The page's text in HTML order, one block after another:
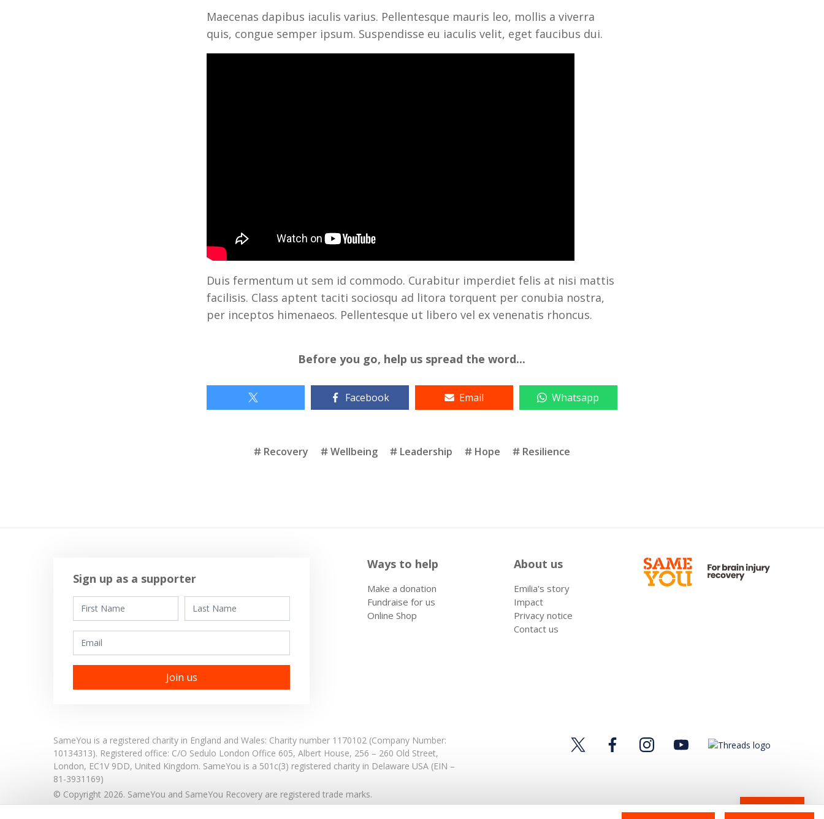
Maecenas dapibus iaculis varius. Pellentesque mauris leo, mollis a viverra
quis, congue semper ipsum. Suspendisse eu iaculis velit, eget faucibus dui.
Duis fermentum ut sem id commodo. Curabitur imperdiet felis at nisi mattis
facilisis. Class aptent taciti sociosqu ad litora torquent per conubia nostra,
per inceptos himenaeos. Pellentesque ut libero vel ex venenatis rhoncus.
Before you go, help us spread the word...
Facebook Email Whatsapp
Recovery Wellbeing Leadership Hope Resilience
Donate
Sign up as a supporter
Ways to help
Make a donation
Fundraise for us
Online Shop
About us
Emilia's story
Impact
Privacy notice
Contact us
SameYou is a registered charity in England and Wales: Charity number 1170102 (Company Number:
10134313). Registered office: C/O Sedulo London Office 605, Albert House, 256 – 260 Old Street,
London, EC1V 9DD, United Kingdom. SameYou is a 501c(3) registered charity in Delaware USA (EIN –
81-3931169)
© Copyright 2026. SameYou and SameYou Recovery are registered trade marks.